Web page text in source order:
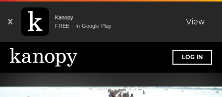
X
Kanopy
FREE - In Google Play
View
LOG IN